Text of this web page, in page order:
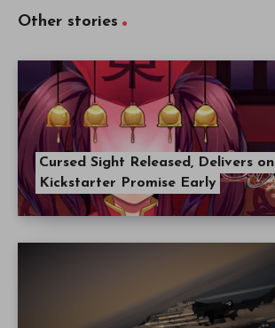
Other stories
Cursed Sight Released, Delivers on
Kickstarter Promise Early